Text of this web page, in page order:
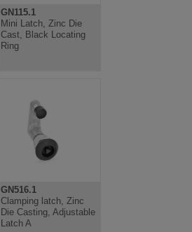
GN115.1
Mini Latch, Zinc Die
Cast, Black Locating
Ring
GN516.1
Clamping latch, Zinc
Die Casting, Adjustable
Latch A